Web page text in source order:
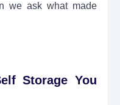
we ask what made
Storage You